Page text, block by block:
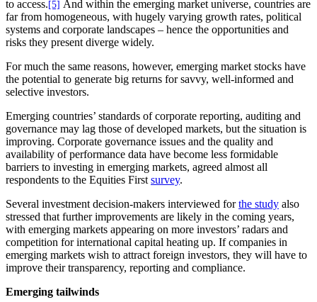
to access. [5] And within the emerging market universe, countries are
far from homogeneous, with hugely varying growth rates, political
systems and corporate landscapes – hence the opportunities and
risks they present diverge widely.
For much the same reasons, however, emerging market stocks have
the potential to generate big returns for savvy, well-informed and
selective investors.
Emerging countries’ standards of corporate reporting, auditing and
governance may lag those of developed markets, but the situation is
improving. Corporate governance issues and the quality and
availability of performance data have become less formidable
barriers to investing in emerging markets, agreed almost all
respondents to the Equities First survey.
Several investment decision-makers interviewed forthe study also
stressed that further improvements are likely in the coming years,
with emerging markets appearing on more investors’ radars and
competition for international capital heating up. If companies in
emerging markets wish to attract foreign investors, they will have to
improve their transparency, reporting and compliance.
Emerging tailwinds